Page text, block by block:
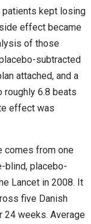
patients kept losing
effect became
of those
subtracted
attached, and a
roughly 6.8 beats
effect was
comes from one
blind, placebo-
Lancet in 2008. It
five Danish
24 weeks. Average